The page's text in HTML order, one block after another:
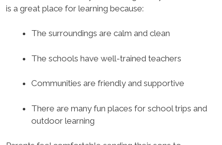
is a great place for learning because:
The surroundings are calm and clean
The schools have well-trained teachers
Communities are friendly and supportive
There are many fun places for school trips and
outdoor learning